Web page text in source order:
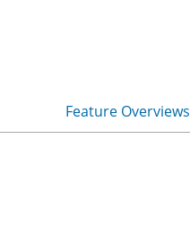
Feature Overviews